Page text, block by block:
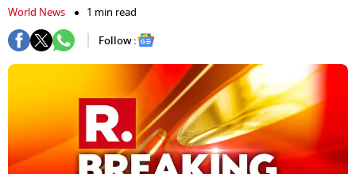
World News
1 min read
Follow :